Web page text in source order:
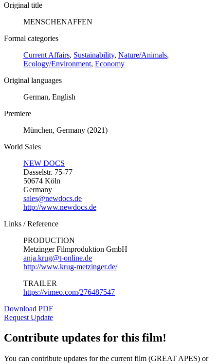
Original title
MENSCHENAFFEN
Formal categories
Current Affairs, Sustainability, Nature/Animals,
Ecology/Environment, Economy
Original languages
German, English
Premiere
München, Germany (2021)
World Sales
NEW DOCS
Dasselstr. 75-77
50674 Köln
Germany
sales@newdocs.de
http://www.newdocs.de
Links / Reference
PRODUCTION
Metzinger Filmproduktion GmbH
anja.krug@t-online.de
http://www.krug-metzinger.de/
TRAILER
https://vimeo.com/276487547
Download PDF
Request Update
Contribute updates for this film!
You can contribute updates for the current film (GREAT APES) or